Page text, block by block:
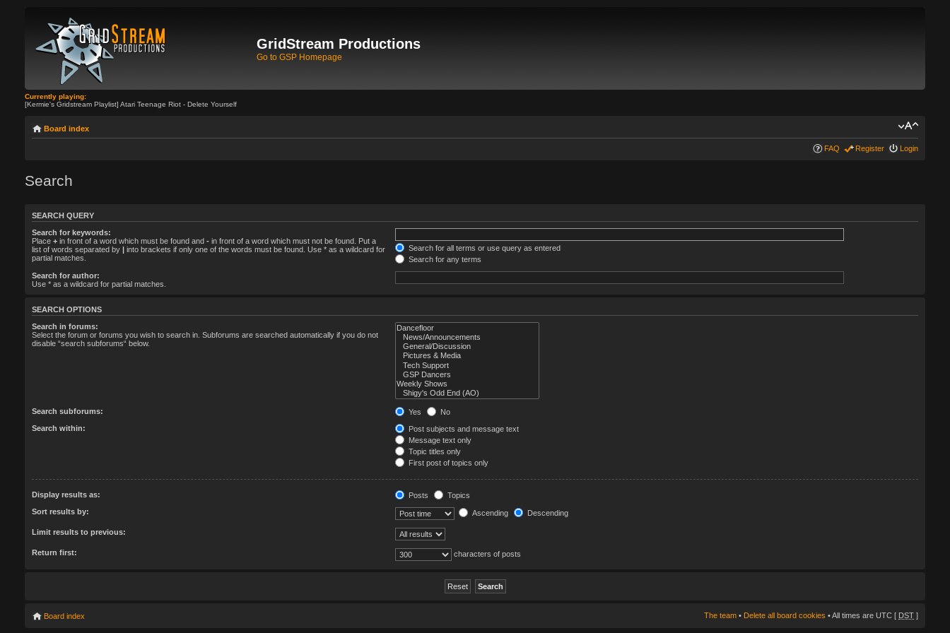
GridStream Productions
Go to GSP Homepage
Currently playing:
[Kermie's Gridstream Playlist] Atari Teenage Riot - Delete Yourself
Board index
FAQ Register Login
Search
SEARCH QUERY
Search for keywords:
Place + in front of a word which must be found and - in front of a word which must not be found. Put a
list of words separated by
into brackets if only one of the words must be found. Use * as a wildcard for
partial matches.
Search for all terms or use query as entered
Search for any terms
Search for author:
Use * as a wildcard for partial matches.
SEARCH OPTIONS
Search in forums:
Select the forum or forums you wish to search in. Subforums are searched automatically if you do not
disable “search subforums“ below.
Search subforums: Yes
No
Search within:
Post subjects and message text
Message text only
Topic titles only
First post of topics only
Display results as: Posts
Topics
Sort results by:
Ascending Descending
Limit results to previous:
Return first: characters of posts
Board index The team • Delete all board cookies • All times are UTC [ DST ]